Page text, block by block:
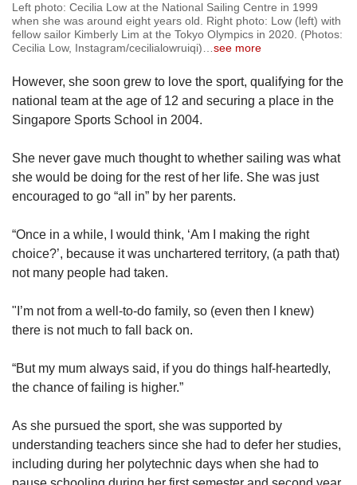
Left photo: Cecilia Low at the National Sailing Centre in 1999
when she was around eight years old. Right photo: Low (left) with
fellow sailor Kimberly Lim at the Tokyo Olympics in 2020. (Photos:
Cecilia Low, Instagram/cecilialowruiqi)…see more
However, she soon grew to love the sport, qualifying for the
national team at the age of 12 and securing a place in the
Singapore Sports School in 2004.
She never gave much thought to whether sailing was what
she would be doing for the rest of her life. She was just
encouraged to go “all in” by her parents.
“Once in a while, I would think, ‘Am I making the right
choice?’, because it was unchartered territory, (a path that)
not many people had taken.
"I’m not from a well-to-do family, so (even then I knew)
there is not much to fall back on.
“But my mum always said, if you do things half-heartedly,
the chance of failing is higher.”
As she pursued the sport, she was supported by
understanding teachers since she had to defer her studies,
including during her polytechnic days when she had to